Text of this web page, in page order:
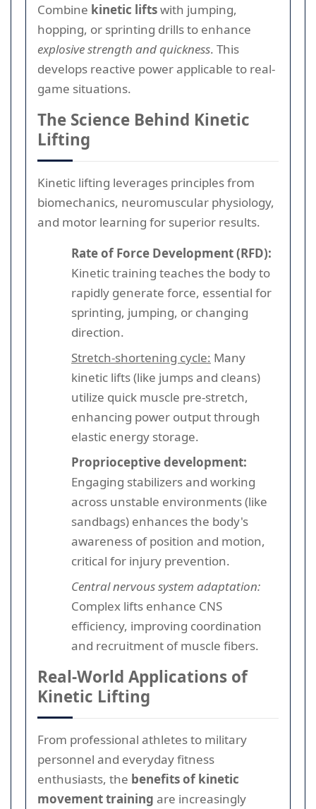
Combine kinetic liftswith jumping,
hopping, or sprinting drills to enhance
explosive strength and quickness. This
develops reactive power applicable to real-
game situations.
The Science Behind Kinetic
Lifting
Kinetic lifting leverages principles from
biomechanics, neuromuscular physiology,
and motor learning for superior results.
Rate of Force Development (RFD):
Kinetic training teaches the body to
rapidly generate force, essential for
sprinting, jumping, or changing
direction.
Stretch-shortening cycle: Many
kinetic lifts (like jumps and cleans)
utilize quick muscle pre-stretch,
enhancing power output through
elastic energy storage.
Proprioceptive development:
Engaging stabilizers and working
across unstable environments (like
sandbags) enhances the body's
awareness of position and motion,
critical for injury prevention.
Central nervous system adaptation:
Complex lifts enhance CNS
efficiency, improving coordination
and recruitment of muscle fibers.
Real-World Applications of
Kinetic Lifting
From professional athletes to military
personnel and everyday fitness
enthusiasts, the benefits of kinetic
movement training are increasingly